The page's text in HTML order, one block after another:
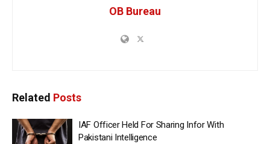
OB Bureau
Related Posts
IAF Officer Held For Sharing Infor With
Pakistani Intelligence